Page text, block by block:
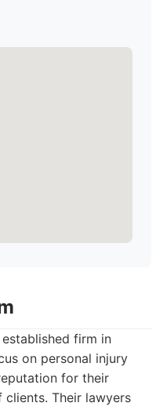
firm in
on personal injury
for their
Their lawyers